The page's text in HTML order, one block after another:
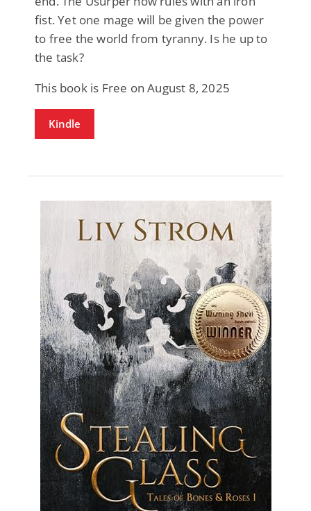
fist. Yet one mage will be given the power
to free the world from tyranny. Is he up to
the task?
This book is Free on August 8, 2025
Kindle